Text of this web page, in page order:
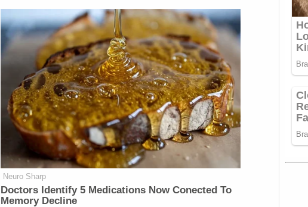
Neuro Sharp
Doctors Identify 5 Medications Now Conected To
Memory Decline